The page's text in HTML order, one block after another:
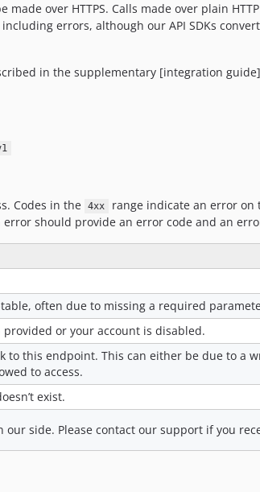
over HTTPS. Calls made over plain
errors, although our API SDKs
in the supplementary [integration
Codes in the 4xx
range indicate an error on
should provide an error code and an
often due to missing a required
provided or your account is disabled.
to this endpoint. This can either be due to a
to access.
exist.
our side. Please contact our support if you